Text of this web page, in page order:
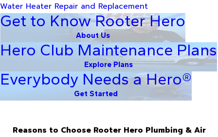
Water Heater Repair and Replacement
Get to Know Rooter Hero
About Us
Hero Club Maintenance Plans
Explore Plans
Everybody Needs a Hero®
Get Started
Reasons to Choose Rooter Hero Plumbing & Air